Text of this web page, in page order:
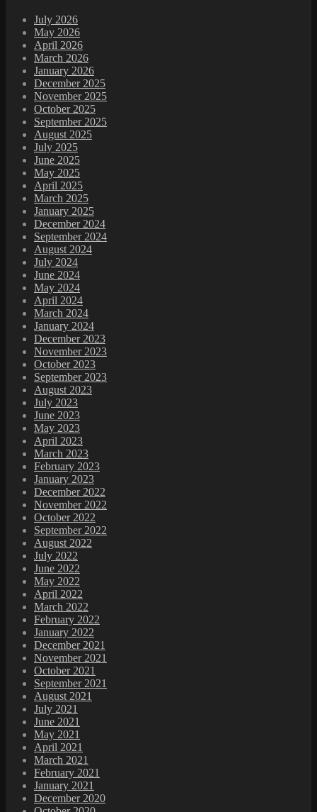
July 2026
May 2026
April 2026
March 2026
January 2026
December 2025
November 2025
October 2025
September 2025
August 2025
July 2025
June 2025
May 2025
April 2025
March 2025
January 2025
December 2024
September 2024
August 2024
July 2024
June 2024
May 2024
April 2024
March 2024
January 2024
December 2023
November 2023
October 2023
September 2023
August 2023
July 2023
June 2023
May 2023
April 2023
March 2023
February 2023
January 2023
December 2022
November 2022
October 2022
September 2022
August 2022
July 2022
June 2022
May 2022
April 2022
March 2022
February 2022
January 2022
December 2021
November 2021
October 2021
September 2021
August 2021
July 2021
June 2021
May 2021
April 2021
March 2021
February 2021
January 2021
December 2020